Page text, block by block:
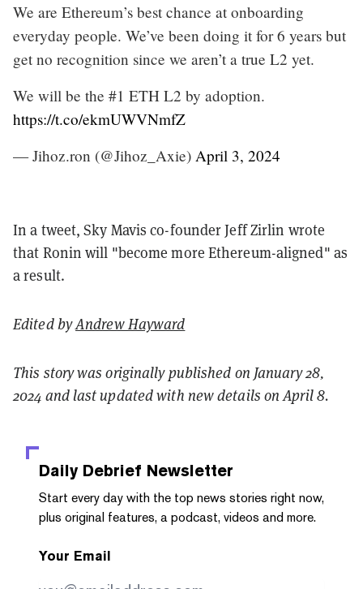
We are Ethereum’s best chance at onboarding
everyday people. We’ve been doing it for 6 years but
get no recognition since we aren’t a true L2 yet.
We will be the #1 ETH L2 by adoption.
https://t.co/ekmUWVNmfZ
— Jihoz.ron (@Jihoz_Axie) April 3, 2024
In a tweet, Sky Mavis co-founder Jeff Zirlin wrote
that Ronin will "become more Ethereum-aligned" as
a result.
Edited byAndrew Hayward
This story was originally published on January 28,
2024 and last updated with new details on April 8.
Daily Debrief Newsletter
Start every day with the top news stories right now,
plus original features, a podcast, videos and more.
Your Email